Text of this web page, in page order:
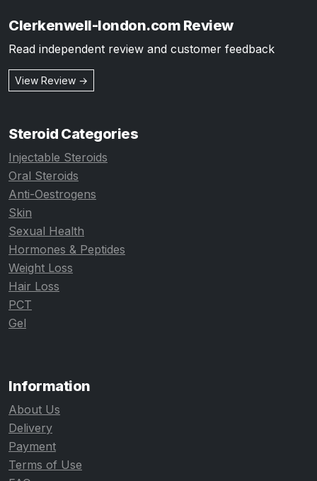
Clerkenwell-london.com Review
Read independent review and customer feedback
View Review →
Steroid Categories
Injectable Steroids
Oral Steroids
Anti-Oestrogens
Skin
Sexual Health
Hormones & Peptides
Weight Loss
Hair Loss
PCT
Gel
Information
About Us
Delivery
Payment
Terms of Use